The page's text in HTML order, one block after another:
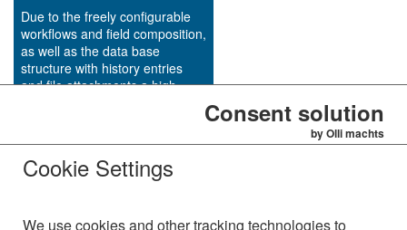
Due to the freely configurable
workflows and field composition,
as well as the data base
structure with history entries
and file attachments a high
Woodpecker IT.
Consent solution
by Olli machts
Cookie Settings
We use cookies and other tracking technologies to